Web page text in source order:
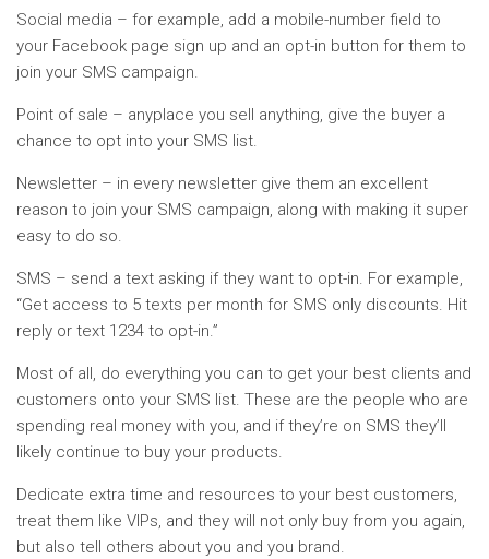
Social media – for example, add a mobile-number field to
your Facebook page sign up and an opt-in button for them to
join your SMS campaign.
Point of sale – anyplace you sell anything, give the buyer a
chance to opt into your SMS list.
Newsletter – in every newsletter give them an excellent
reason to join your SMS campaign, along with making it super
easy to do so.
SMS – send a text asking if they want to opt-in. For example,
“Get access to 5 texts per month for SMS only discounts. Hit
reply or text 1234 to opt-in.”
Most of all, do everything you can to get your best clients and
customers onto your SMS list. These are the people who are
spending real money with you, and if they’re on SMS they’ll
likely continue to buy your products.
Dedicate extra time and resources to your best customers,
treat them like VIPs, and they will not only buy from you again,
but also tell others about you and you brand.